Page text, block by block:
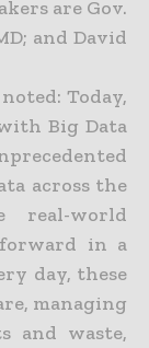
are Gov.
and David
Today,
Big Data
across the
real-world
in a
day, these
managing
and waste,